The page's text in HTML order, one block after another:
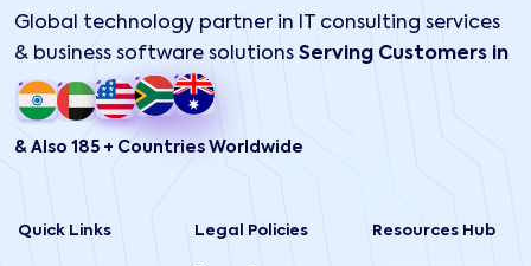
Global technology partner in IT consulting services
& business software solutions Serving Customers in
& Also 185 + Countries Worldwide
Quick Links Legal Policies Resources Hub